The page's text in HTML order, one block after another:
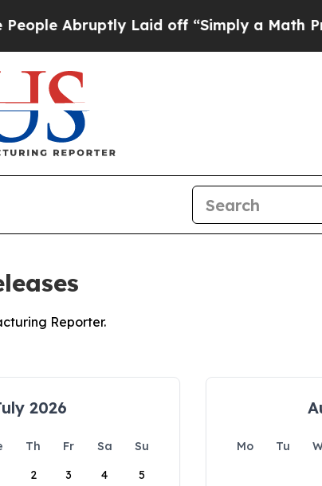
Abruptly Laid off “Simply a Math
Reporter.
2026
Th Fr Sa
Su
2 3 4 5
Mo Tu